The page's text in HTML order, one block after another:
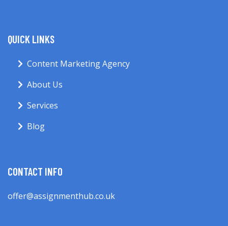
QUICK LINKS
Content Marketing Agency
About Us
Services
Blog
CONTACT INFO
offer@assignmenthub.co.uk